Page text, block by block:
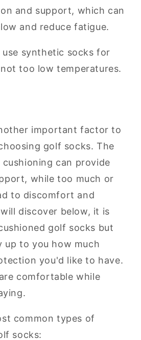
and support, which can
and reduce fatigue.
use synthetic socks for
too low temperatures.
important factor to
golf socks. The
can provide
while too much or
to discomfort and
discover below, it is
golf socks but
up to you how much
you'd like to have.
comfortable while
common types of
socks: